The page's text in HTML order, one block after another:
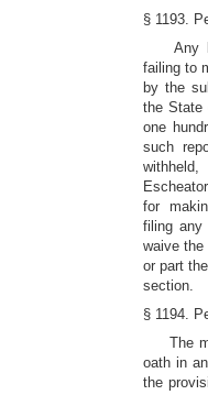
§ 1193.
Any
failing to
by the
the State
one
such
for
filing any
waive
or part
section.
§ 1194.
The
oath in
the